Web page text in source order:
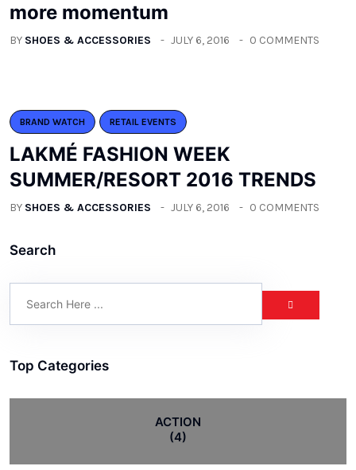
more momentum
BY SHOES & ACCESSORIES JULY 6, 2016 0 COMMENTS
BRAND WATCH RETAIL EVENTS
LAKMÉ FASHION WEEK
SUMMER/RESORT 2016 TRENDS
BY SHOES & ACCESSORIES JULY 6, 2016 0 COMMENTS
Search
Top Categories
ACTION
(4)